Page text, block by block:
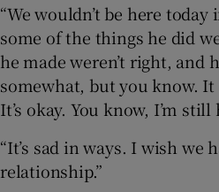
“We wouldn’t be here
some of the things he did
he made weren’t right, and
somewhat, but you know. It
It’s okay. You know, I’m still
“It’s sad in ways. I wish we
relationship.”